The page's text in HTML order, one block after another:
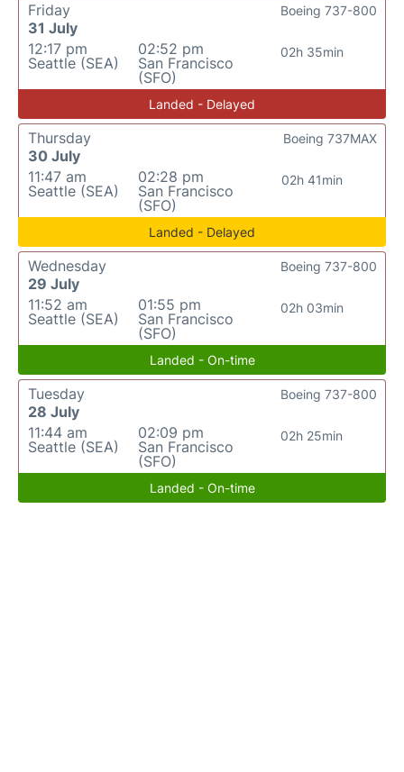
Friday
31 July
12:17 pm
Seattle (SEA)
02:52 pm
San Francisco
(SFO)
02h 35min
Boeing 737-800
Landed - Delayed
Thursday
30 July
11:47 am
Seattle (SEA)
02:28 pm
San Francisco
(SFO)
02h 41min
Boeing 737MAX
Landed - Delayed
Wednesday
29 July
11:52 am
Seattle (SEA)
01:55 pm
San Francisco
(SFO)
02h 03min
Boeing 737-800
Landed - On-time
Tuesday
28 July
11:44 am
Seattle (SEA)
02:09 pm
San Francisco
(SFO)
02h 25min
Boeing 737-800
Landed - On-time